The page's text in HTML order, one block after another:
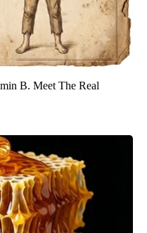
B. Meet The Real